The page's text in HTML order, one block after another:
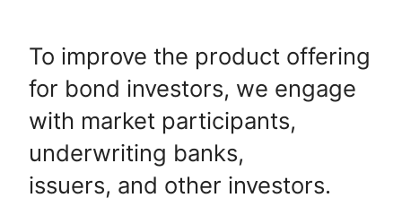
To improve the product offering
for bond investors, we engage
with market participants,
underwriting banks,
issuers, and other investors.